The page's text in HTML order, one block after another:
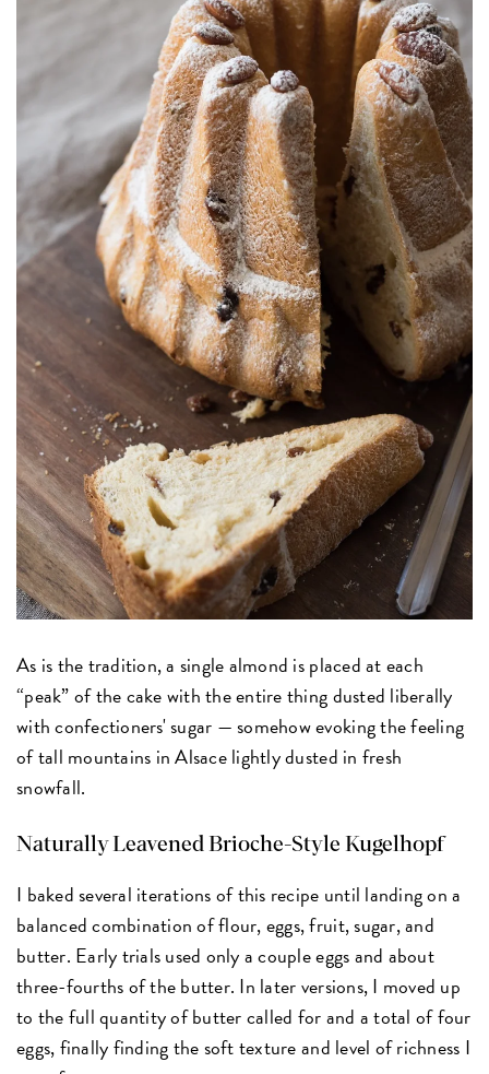
As is the tradition, a single almond is placed at each
“peak” of the cake with the entire thing dusted liberally
with confectioners' sugar — somehow evoking the feeling
of tall mountains in Alsace lightly dusted in fresh
snowfall.
Naturally Leavened Brioche-Style Kugelhopf
I baked several iterations of this recipe until landing on a
balanced combination of flour, eggs, fruit, sugar, and
butter. Early trials used only a couple eggs and about
three-fourths of the butter. In later versions, I moved up
to the full quantity of butter called for and a total of four
eggs, finally finding the soft texture and level of richness I